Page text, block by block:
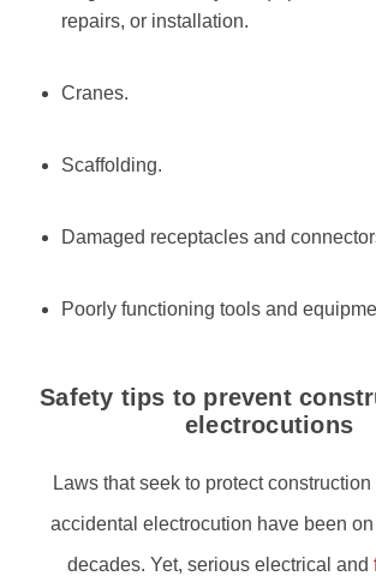
repairs, or installation.
Cranes.
Scaffolding.
Damaged receptacles and
Poorly functioning tools and
Safety tips to prevent
electrocutions
Laws that seek to protect
accidental electrocution have been
decades. Yet, serious electrical and